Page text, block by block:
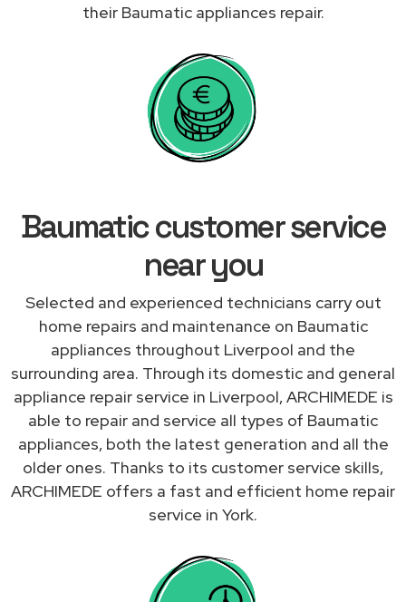
their Baumatic appliances repair.
Baumatic customer service
near you
Selected and experienced technicians carry out
home repairs and maintenance on Baumatic
appliances throughout Liverpool and the
surrounding area. Through its domestic and general
appliance repair service in Liverpool, ARCHIMEDE is
able to repair and service all types of Baumatic
appliances, both the latest generation and all the
older ones. Thanks to its customer service skills,
ARCHIMEDE offers a fast and efficient home repair
service in York.